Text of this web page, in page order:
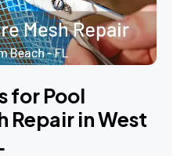
for Pool
Repair in West